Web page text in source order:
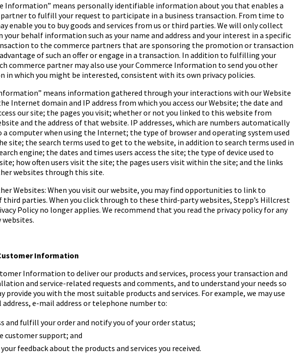
Information” means personally identifiable information about you that enables a
to fulfill your request to participate in a business transaction. From time to
enable you to buy goods and services from us or third parties. We will only collect
your behalf information such as your name and address and your interest in a specific
to the commerce partners that are sponsoring the promotion or transaction
of such an offer or engage in a transaction. In addition to fulfilling your
commerce partner may also use your Commerce Information to send you other
in which you might be interested, consistent with its own privacy policies.
” means information gathered through your interactions with our Website
Internet domain and IP address from which you access our Website; the date and
our site; the pages you visit; whether or not you linked to this website from
and the address of that website. IP addresses, which are numbers automatically
a computer when using the Internet; the type of browser and operating system used
site; the search terms used to get to the website, in addition to search terms used in
engine; the dates and times users access the site; the type of device used to
how often users visit the site; the pages users visit within the site; and the links
websites through this site.
Websites: When you visit our website, you may find opportunities to link to
third parties. When you click through to these third-party websites, Stepp’s Hillcrest
Policy no longer applies. We recommend that you read the privacy policy for any
Information
Information to deliver our products and services, process your transaction and
and service-related requests and comments, and to understand your needs so
provide you with the most suitable products and services. For example, we may use
e-mail address or telephone number to:
and fulfill your order and notify you of your order status;
customer support; and
feedback about the products and services you received.